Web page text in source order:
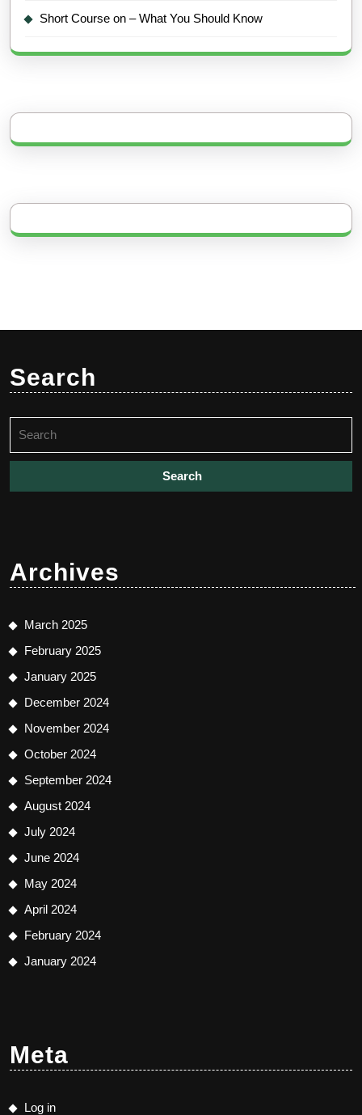
Short Course on – What You Should Know
Search
for:
Archives
March 2025
February 2025
January 2025
December 2024
November 2024
October 2024
September 2024
August 2024
July 2024
June 2024
May 2024
April 2024
February 2024
January 2024
Meta
Log in